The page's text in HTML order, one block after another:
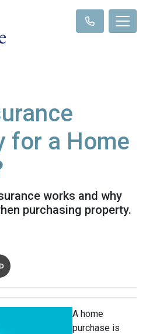
for a Home
works and why
purchasing property.
A home
purchase is